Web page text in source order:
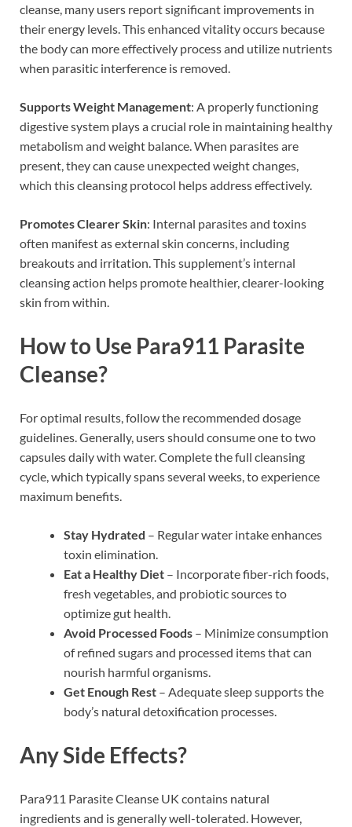
cleanse, many users report significant improvements in
their energy levels. This enhanced vitality occurs because
the body can more effectively process and utilize nutrients
when parasitic interference is removed.
Supports Weight Management: A properly functioning
digestive system plays a crucial role in maintaining healthy
metabolism and weight balance. When parasites are
present, they can cause unexpected weight changes,
which this cleansing protocol helps address effectively.
Promotes Clearer Skin: Internal parasites and toxins
often manifest as external skin concerns, including
breakouts and irritation. This supplement’s internal
cleansing action helps promote healthier, clearer-looking
skin from within.
How to Use Para911 Parasite
Cleanse?
For optimal results, follow the recommended dosage
guidelines. Generally, users should consume one to two
capsules daily with water. Complete the full cleansing
cycle, which typically spans several weeks, to experience
maximum benefits.
Stay Hydrated – Regular water intake enhances
toxin elimination.
Eat a Healthy Diet – Incorporate fiber-rich foods,
fresh vegetables, and probiotic sources to
optimize gut health.
Avoid Processed Foods – Minimize consumption
of refined sugars and processed items that can
nourish harmful organisms.
Get Enough Rest – Adequate sleep supports the
body’s natural detoxification processes.
Any Side Effects?
Para911 Parasite Cleanse UK contains natural
ingredients and is generally well-tolerated. However,